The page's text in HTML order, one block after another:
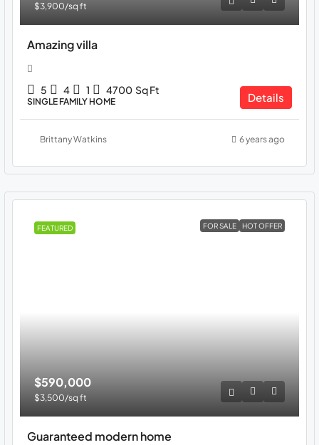
$3,900/sq ft
Amazing villa
5 4 1 4700 Sq Ft
SINGLE FAMILY HOME Details
Brittany Watkins 6 years ago
FEATURED FOR SALE HOT OFFER
$590,000
$3,500/sq ft
Guaranteed modern home